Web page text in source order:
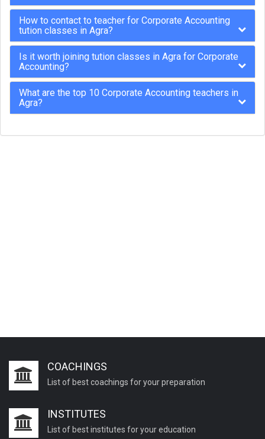
How to contact to teacher for Corporate Accounting
tution classes in Agra?
Is it worth joining tution classes in Agra for Corporate
Accounting?
What are the top 10 Corporate Accounting teachers in
Agra?
COACHINGS
List of best coachings for your preparation
INSTITUTES
List of best institutes for your education